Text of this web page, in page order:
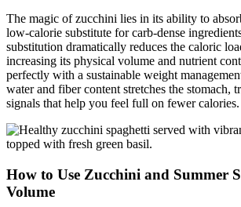
The magic of zucchini lies in its ability to
low-calorie substitute for carb-dense
substitution dramatically reduces the caloric
increasing its physical volume and nutrient
perfectly with a sustainable weight
water and fiber content stretches the stomach,
signals that help you feel full on fewer calories.
How to Use Zucchini and Summer
Volume